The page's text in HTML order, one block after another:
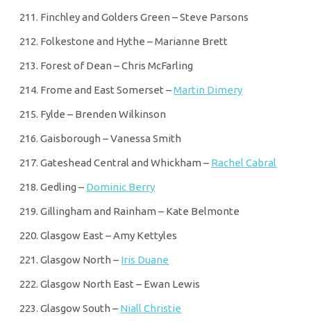
Finchley and Golders Green – Steve Parsons
Folkestone and Hythe – Marianne Brett
Forest of Dean – Chris McFarling
Frome and East Somerset –Martin Dimery
Fylde – Brenden Wilkinson
Gaisborough – Vanessa Smith
Gateshead Central and Whickham – Rachel Cabral
Gedling – Dominic Berry
Gillingham and Rainham – Kate Belmonte
Glasgow East – Amy Kettyles
Glasgow North – Iris Duane
Glasgow North East – Ewan Lewis
Glasgow South – Niall Christie